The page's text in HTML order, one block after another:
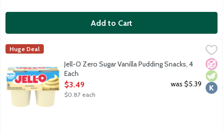
Add to Cart
Jell-O Zero Sugar Vanilla Pudding Snacks, 4 Each
Ready-to-eat reduced calorie pudding cups. Sugar free. Good
JELL-O
Huge Deal
No
Jell-O Zero Sugar Vanilla Pudding Snacks, 4
Each
Open Product Description
$3.49
$0.87 each
was $5.39